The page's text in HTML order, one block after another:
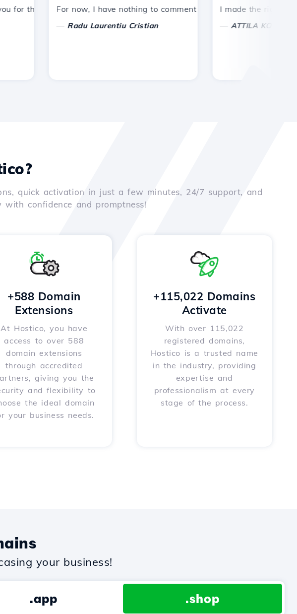
to other acquaintances.
the support provided!
For now, I have nothing to comment on, only to appreciate. With
Radu Laurentiu Cristian
I made the right
ATTILA KOLES
quick activation in just a few minutes, 24/7 support, and
confidence and promptness!
+588 Domain
Extensions
At Hostico, you have
access to over 588
domain extensions
through accredited
giving you the
and flexibility to
the ideal domain
your business needs.
+115,022 Domains
Activate
With over 115,022
registered domains,
Hostico is a trusted name
in the industry, providing
expertise and
professionalism at every
stage of the process.
your business!
.app .shop